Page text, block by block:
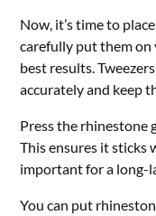
Now, it’s time to
carefully put them on
best results.
accurately and keep
Press the rhinestone
This ensures it sticks
important for a long-
You can put